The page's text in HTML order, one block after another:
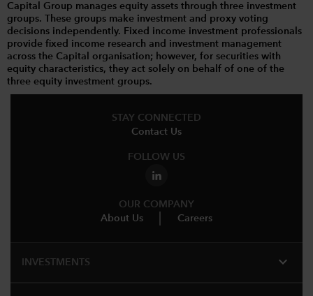
Capital Group manages equity assets through three investment
groups. These groups make investment and proxy voting
decisions independently. Fixed income investment professionals
provide fixed income research and investment management
across the Capital organisation; however, for securities with
equity characteristics, they act solely on behalf of one of the
three equity investment groups.
STAY CONNECTED
Contact Us
FOLLOW US
OUR COMPANY
About Us
Careers
INVESTMENTS expand_more